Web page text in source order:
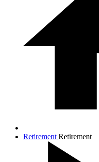
Retirement Retirement